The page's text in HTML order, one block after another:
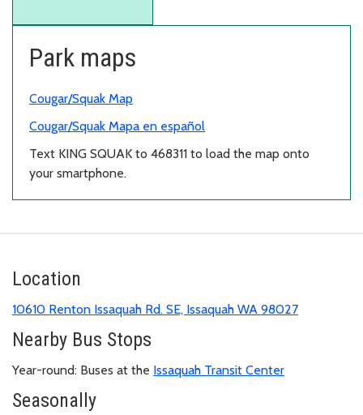
Park maps
Cougar/Squak Map
Cougar/Squak Mapa en español
Text KING SQUAK to 468311 to load the map onto
your smartphone.
Location
10610 Renton Issaquah Rd. SE, Issaquah WA 98027
Nearby Bus Stops
Year-round: Buses at the Issaquah Transit Center
Seasonally